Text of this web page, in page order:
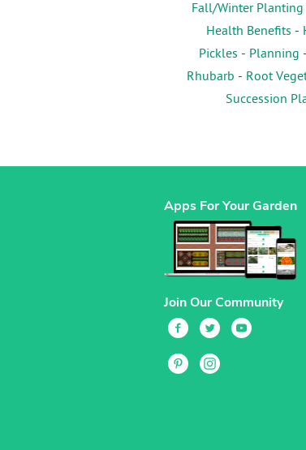
Fall/Winter Planting
Health Benefits -
Pickles - Planning -
Rhubarb - Root
Succession
Apps For Your Garden
Join Our Community